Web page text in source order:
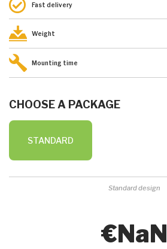
Fast delivery
Weight
Mounting time
CHOOSE A PACKAGE
STANDARD
Standard design
€NaN